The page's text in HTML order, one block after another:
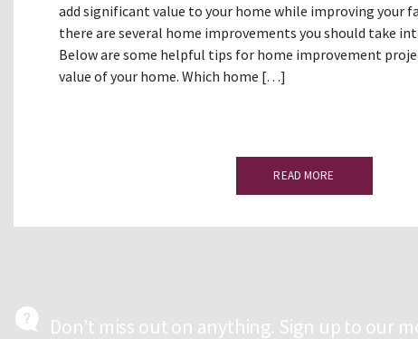
add significant value to your home while improving your
there are several home improvements you should take
Below are some helpful tips for home improvement
value of your home. Which home […]
READ MORE
Don’t miss out on anything. Sign up to our